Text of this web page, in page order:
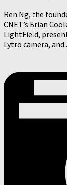
Ren Ng, the
CNET’s Brian
LightField,
Lytro camera,